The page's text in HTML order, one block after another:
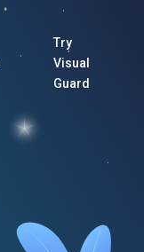
Try
Visual
Guard